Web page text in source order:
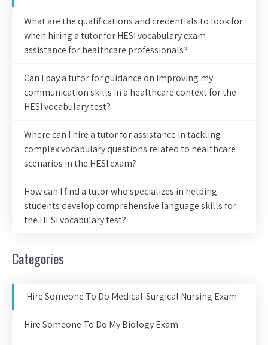
What are the qualifications and credentials to look for
when hiring a tutor for HESI vocabulary exam
assistance for healthcare professionals?
Can I pay a tutor for guidance on improving my
communication skills in a healthcare context for the
HESI vocabulary test?
Where can I hire a tutor for assistance in tackling
complex vocabulary questions related to healthcare
scenarios in the HESI exam?
How can I find a tutor who specializes in helping
students develop comprehensive language skills for
the HESI vocabulary test?
Categories
Hire Someone To Do Medical-Surgical Nursing Exam
Hire Someone To Do My Biology Exam